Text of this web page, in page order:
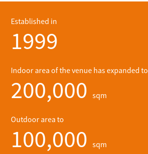
Established in
1999
Indoor area of the venue has expanded to
200,000sqm
Outdoor area to
100,000sqm